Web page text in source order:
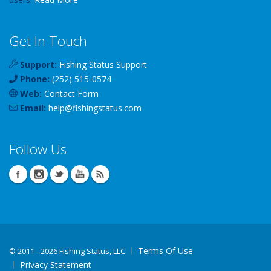
Get In Touch
Support: Fishing Status Support
Phone: (252) 515-0574
Web: Contact Form
Email: help@fishingstatus.com
Follow Us
© 2011 - 2026 Fishing Status, LLC
Terms Of Use
Privacy Statement